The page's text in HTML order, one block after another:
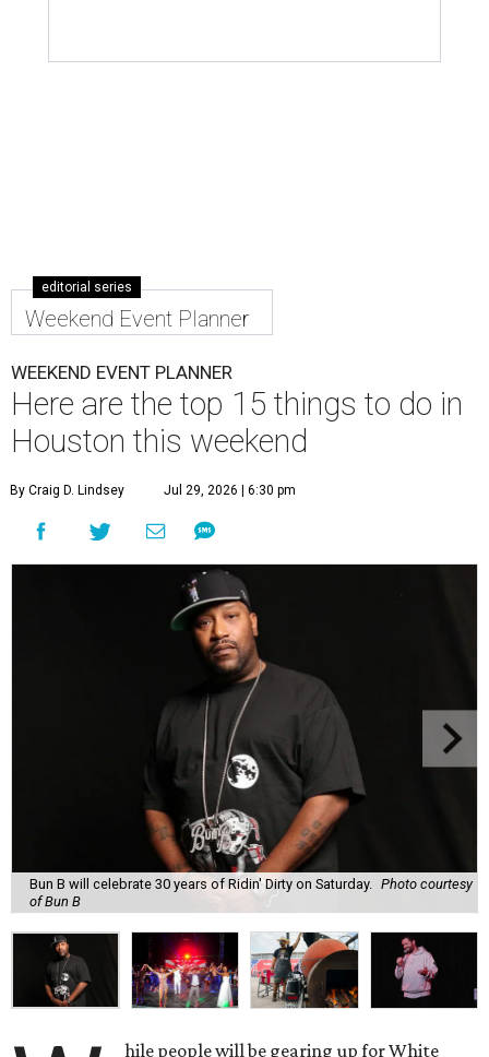
editorial series
Weekend Event Planner
WEEKEND EVENT PLANNER
Here are the top 15 things to do in
Houston this weekend
By Craig D. Lindsey Jul 29, 2026 | 6:30 pm
Bun B will celebrate 30 years of Ridin' Dirty on Saturday.
Photo courtesy
of Bun B
hile people will be gearing up for White